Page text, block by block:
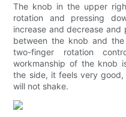
The knob in the upper
rotation and pressing
increase and decrease and
between the knob and
two-finger rotation
workmanship of the knob
the side, it feels very
will not shake.